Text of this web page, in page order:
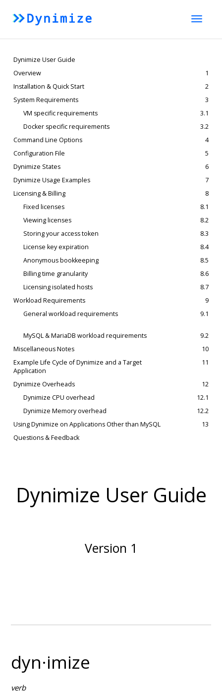
Toggle
Dynimize User Guide
Overview
1
Installation & Quick Start
2
System Requirements
3
VM specific requirements
3.1
Docker specific requirements
3.2
Command Line Options
4
Configuration File
5
Dynimize States
6
Dynimize Usage Examples
7
Licensing & Billing
8
Fixed licenses
8.1
Viewing licenses
8.2
Storing your access token
8.3
License key expiration
8.4
Anonymous bookkeeping
8.5
Billing time granularity
8.6
Licensing isolated hosts
8.7
Workload Requirements
9
General workload requirements
9.1
MySQL & MariaDB workload requirements
9.2
Miscellaneous Notes
10
Example Life Cycle of Dynimize and a Target
Application
11
Dynimize Overheads
12
Dynimize CPU overhead
12.1
Dynimize Memory overhead
12.2
Using Dynimize on Applications Other than MySQL
13
Questions & Feedback
Dynimize User Guide
Version 1
dyn·imize
verb